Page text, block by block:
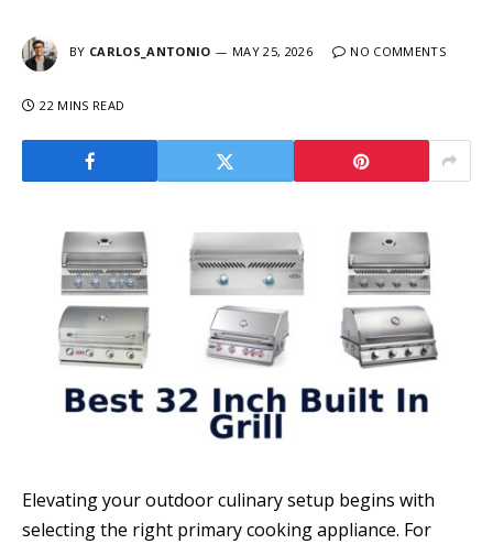
BY CARLOS_ANTONIO MAY 25, 2026 NO COMMENTS
22 MINS READ
Elevating your outdoor culinary setup begins with
selecting the right primary cooking appliance. For